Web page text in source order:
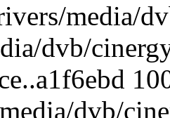
media/
dvb/
dvb/